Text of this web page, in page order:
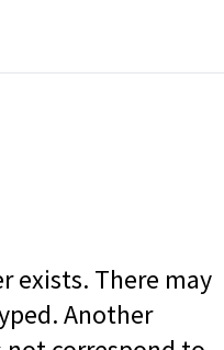
exists. There may
Another